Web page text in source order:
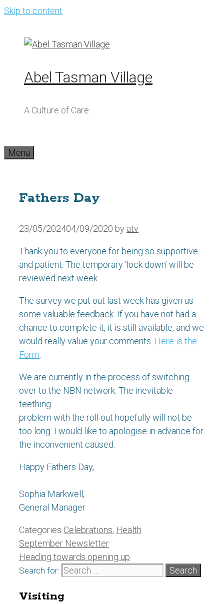
Skip to content
Abel Tasman Village
A Culture of Care
Menu
Fathers Day
23/05/202404/09/2020 by atv
Thank you to everyone for being so supportive
and patient. The temporary ‘lock down’ will be
reviewed next week.
The survey we put out last week has given us
some valuable feedback. If you have not had a
chance to complete it, it is still available, and we
would really value your comments. Here is the
Form
We are currently in the process of switching
over to the NBN network. The inevitable
teething
problem with the roll out hopefully will not be
too long. I would like to apologise in advance for
the inconvenient caused.
Happy Fathers Day,
Sophia Markwell,
General Manager
Categories Celebrations, Health
September Newsletter
Heading towards opening up
Search for:
Visiting